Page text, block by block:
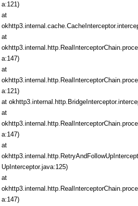
a:121)
at
at
a:147)
at
a:121)
at
at
a:147)
at
UpInterceptor.java:125)
at
a:147)